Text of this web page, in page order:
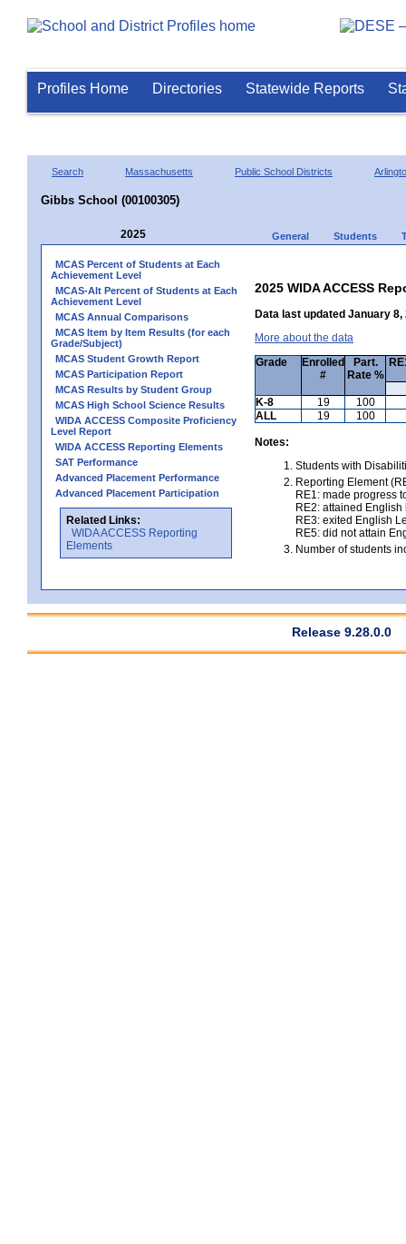
Profiles Home Directories Statewide Reports
Search Massachusetts Public School Districts
Gibbs School (00100305)
2025 General Students
MCAS Percent of Students at Each
Achievement Level
MCAS-Alt Percent of Students at Each
Achievement Level
MCAS Annual Comparisons
MCAS Item by Item Results (for each
Grade/Subject)
MCAS Student Growth Report
MCAS Participation Report
MCAS Results by Student Group
MCAS High School Science Results
WIDA ACCESS Composite Proficiency
Level Report
WIDA ACCESS Reporting Elements
SAT Performance
Advanced Placement Performance
Advanced Placement Participation
Related Links:
WIDA ACCESS Reporting
Elements
2025 WIDA ACCESS
Data last updated January 8,
More about the data
Grade
Enrolled
#
Part.
Rate %
K-8
19
100
ALL
19 100
Notes:
Students with
Reporting Element
RE1: made progress
RE2: attained
RE3: exited English
RE5: did not attain
Number of students
Release 9.28.0.0